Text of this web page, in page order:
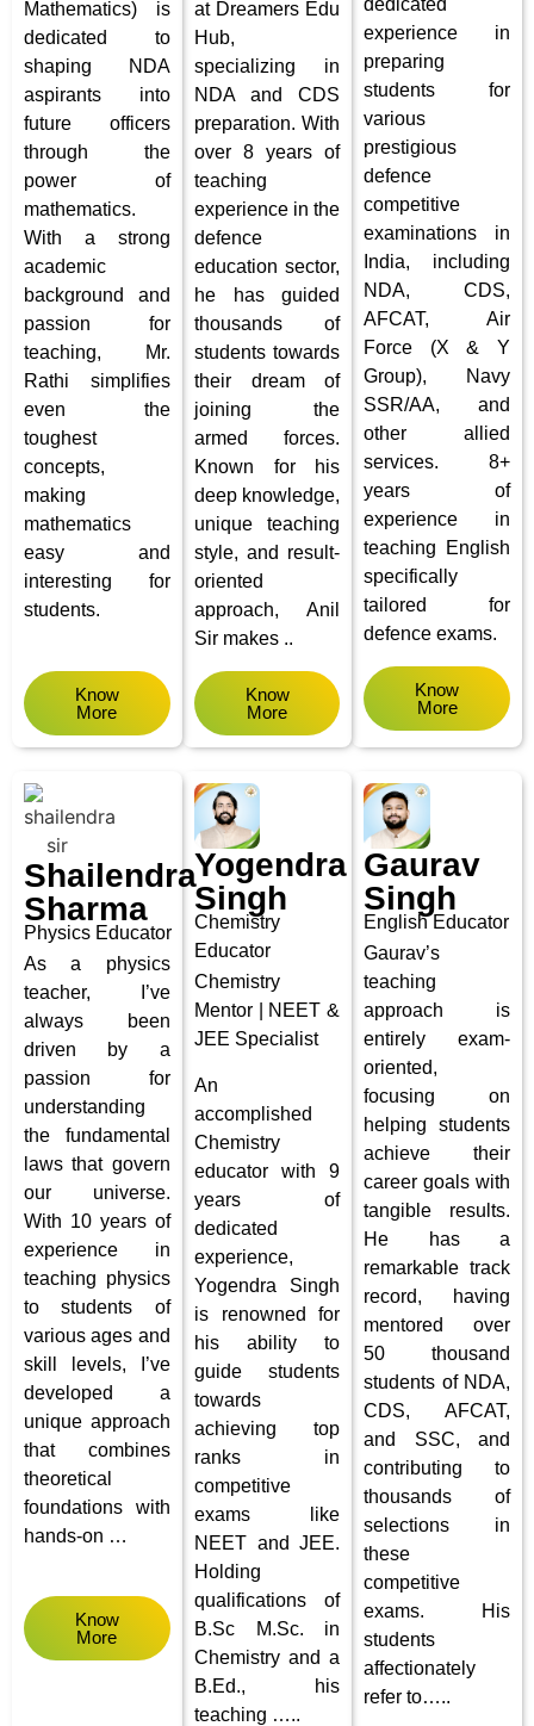
Mathematics) is
dedicated to
shaping NDA
aspirants into
future officers
through the
power of
mathematics.
With a strong
academic
background and
passion for
teaching, Mr.
Rathi simplifies
even the
toughest
concepts,
making
mathematics
easy and
interesting for
students.
Know
More
at Dreamers Edu
Hub,
specializing in
NDA and CDS
preparation. With
over 8 years of
teaching
experience in the
defence
education sector,
he has guided
thousands of
students towards
their dream of
joining the
armed forces.
Known for his
deep knowledge,
unique teaching
style, and result-
oriented
approach, Anil
Sir makes ..
Know
More
dedicated
experience in
preparing
students for
various
prestigious
defence
competitive
examinations in
India, including
NDA, CDS,
AFCAT, Air
Force (X & Y
Group), Navy
SSR/AA, and
other allied
services.8+
years of
experience in
teaching English
specifically
tailored for
defence exams.
Know
More
Shailendra
Sharma
Physics Educator
As a physics
teacher, I’ve
always been
driven by a
passion for
understanding
the fundamental
laws that govern
our universe.
With 10 years of
experience in
teaching physics
to students of
various ages and
skill levels, I’ve
developed a
unique approach
that combines
theoretical
foundations with
hands-on …
Know
More
Yogendra
Singh
Chemistry
Educator
Chemistry
Mentor | NEET &
JEE Specialist
An
accomplished
Chemistry
educator with 9
years of
dedicated
experience,
Yogendra Singh
is renowned for
his ability to
guide students
towards
achieving top
ranks in
competitive
exams like
NEET and JEE.
Holding
qualifications of
B.Sc M.Sc. in
Chemistry and a
B.Ed., his
teaching …..
Gaurav
Singh
English Educator
Gaurav’s
teaching
approach is
entirely exam-
oriented,
focusing on
helping students
achieve their
career goals with
tangible results.
He has a
remarkable track
record, having
mentored over
50 thousand
students of NDA,
CDS, AFCAT,
and SSC, and
contributing to
thousands of
selections in
these
competitive
exams. His
students
affectionately
refer to…..